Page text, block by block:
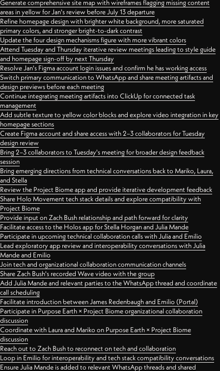
Generate comprehensive site map with wireframes flagging missing content
areas in yellow for Jan's review before July 13 departure
Refine homepage design with brighter white background, more saturated
primary colors, and stronger bright-to-dark contrast
Update the four design mechanisms figure with more vibrant colors
Attend Tuesday and Thursday iterative review meetings leading to style guide
and homepage sign-off by next Thursday
Resolve Jan's Figma account login issues and confirm he has working access
Switch primary communication to WhatsApp and share meeting artifacts and
design previews before each meeting
Continue integrating meeting artifacts into ClickUp for connected task
management
Add subtle texture to yellow color blocks and explore video integration in key
homepage sections
Create Figma account and share access with 2–3 collaborators for Tuesday
design review
Bring 2–3 collaborators to Tuesday's meeting for broader design feedback
session
Bring emerging directions from technical conversations back to Mariko, Laura,
and Stella
Review the Project Biome app and provide iterative development feedback
Share Holo Movement tech stack details and explore compatibility with
Project Biome
Provide input on Zach Bush relationship and path forward for clarity
Facilitate access to the Holos app for Stella Horgan and Julia Mande
Participate in upcoming technical collaboration calls with Julia and Emilio
Lead exploratory app review and interoperability conversations with Julia
Mande and Emilio
Join tech and organizational collaboration communication channels
Share Zach Bush's recorded Wave video with the group
Add Julia Mande and relevant parties to the WhatsApp thread and coordinate
call scheduling
Facilitate introduction between James Redenbaugh and Emilio (Portal)
Participate in Purpose Earth × Project Biome organizational collaboration
discussion
Coordinate with Laura and Mariko on Purpose Earth × Project Biome
discussion
Reach out to Zach Bush to reconnect on tech and collaboration
Loop in Emilio for interoperability and tech stack compatibility conversations
Ensure Julia Mande is added to relevant WhatsApp threads and shared